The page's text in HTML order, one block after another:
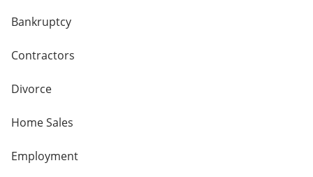
Bankruptcy
Contractors
Divorce
Home Sales
Employment